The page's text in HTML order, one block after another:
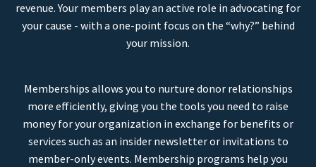
revenue. Your members play an active role in advocating for
your cause - with a one-point focus on the “why?” behind
your mission.
Memberships allows you to nurture donor relationships
more efficiently, giving you the tools you need to raise
money for your organization in exchange for benefits or
services such as an insider newsletter or invitations to
member-only events. Membership programs help you